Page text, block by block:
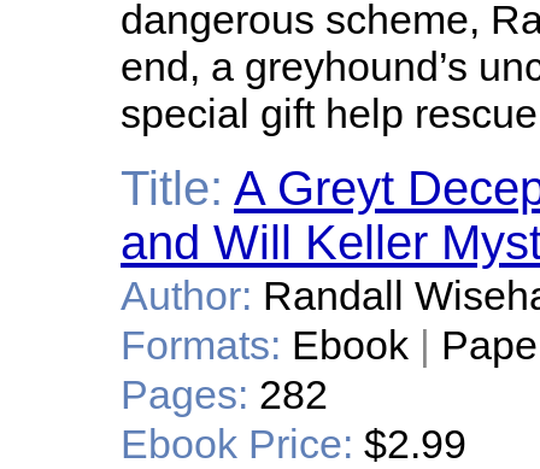
dangerous scheme,
end, a greyhound’s
special gift help
Title: A Greyt
and Will Keller
Author: Randall
Formats: Ebook |
Pages: 282
Ebook Price: $2.99